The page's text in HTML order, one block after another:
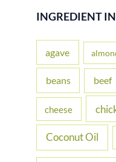
r
f
r
INGREDIENT
agave
beans beef
cheese
Coconut Oil